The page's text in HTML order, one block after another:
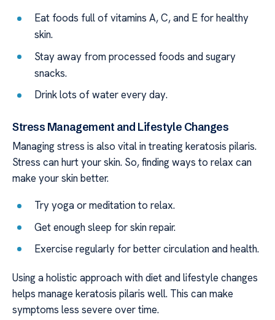
Eat foods full of vitamins A, C, and E for healthy
skin.
Stay away from processed foods and sugary
snacks.
Drink lots of water every day.
Stress Management and Lifestyle Changes
Managing stress is also vital in treating keratosis pilaris.
Stress can hurt your skin. So, finding ways to relax can
make your skin better.
Try yoga or meditation to relax.
Get enough sleep for skin repair.
Exercise regularly for better circulation and health.
Using a holistic approach with diet and lifestyle changes
helps manage keratosis pilaris well. This can make
symptoms less severe over time.